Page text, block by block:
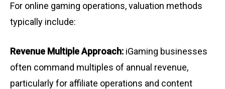
For online gaming operations, valuation methods
typically include:
Revenue Multiple Approach: iGaming businesses
often command multiples of annual revenue,
particularly for affiliate operations and content